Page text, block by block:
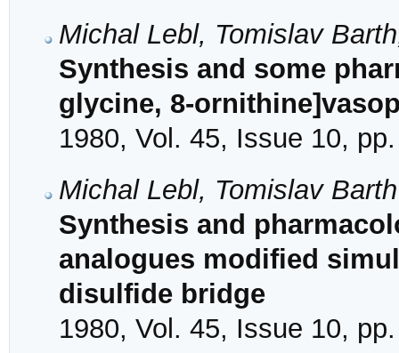
Michal Lebl, Tomislav
Synthesis and some
glycine, 8-
1980, Vol. 45, Issue 10,
Michal Lebl, Tomislav
Synthesis and
analogues modified
disulfide bridge
1980, Vol. 45, Issue 10,